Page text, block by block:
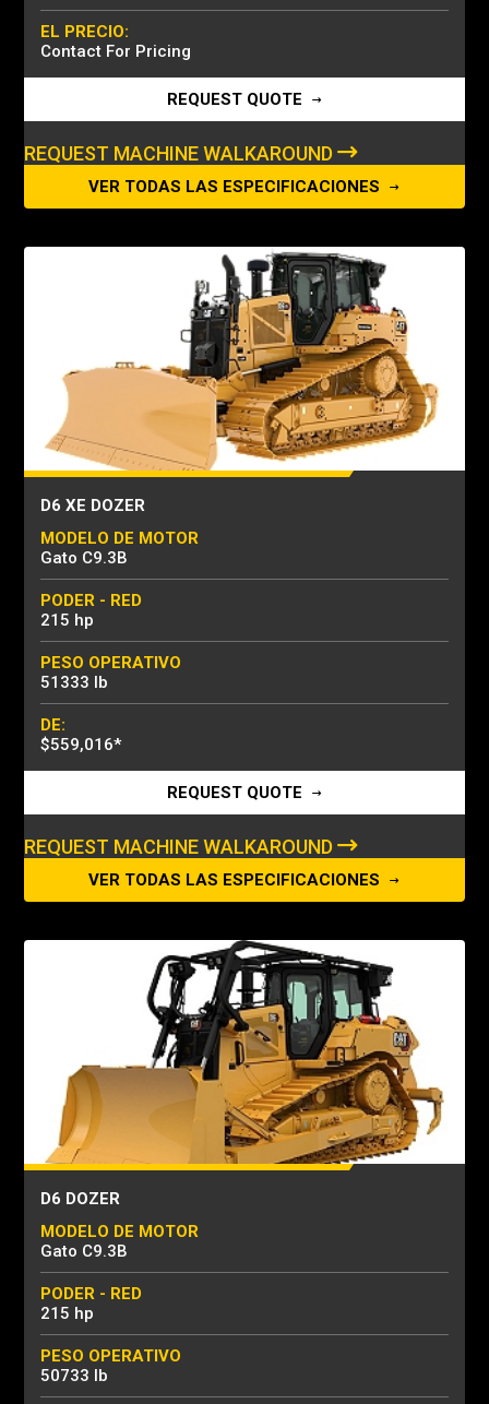
EL PRECIO:
Contact For Pricing
REQUEST QUOTE
REQUEST MACHINE WALKAROUND
VER TODAS LAS ESPECIFICACIONES
D6 XE DOZER
MODELO DE MOTOR
Gato C9.3B
PODER - RED
215 hp
PESO OPERATIVO
51333 lb
DE:
$559,016*
REQUEST QUOTE
REQUEST MACHINE WALKAROUND
VER TODAS LAS ESPECIFICACIONES
D6 DOZER
MODELO DE MOTOR
Gato C9.3B
PODER - RED
215 hp
PESO OPERATIVO
50733 lb